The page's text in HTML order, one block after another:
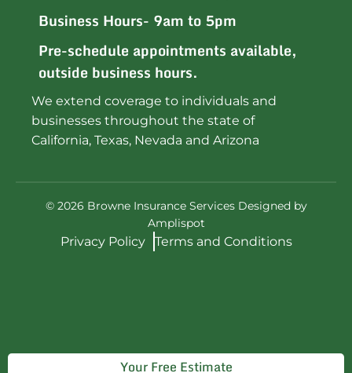
Business Hours- 9am to 5pm
Pre-schedule appointments available,
outside business hours.
We extend coverage to individuals and
businesses throughout the state of
California, Texas, Nevada and Arizona
© 2026 Browne Insurance Services Designed by
Amplispot
Privacy Policy Terms and Conditions
Your Free Estimate